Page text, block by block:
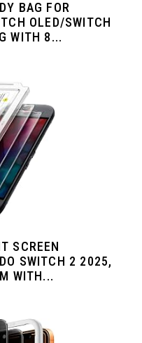
BAG FOR
OLED/SWITCH
WITH 8...
SCREEN
SWITCH 2 2025,
WITH...